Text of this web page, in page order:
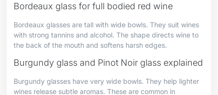
Bordeaux glass for full bodied red wine
Bordeaux glasses are tall with wide bowls. They suit wines
with strong tannins and alcohol. The shape directs wine to
the back of the mouth and softens harsh edges.
Burgundy glass and Pinot Noir glass explained
Burgundy glasses have very wide bowls. They help lighter
wines release subtle aromas. These are common in